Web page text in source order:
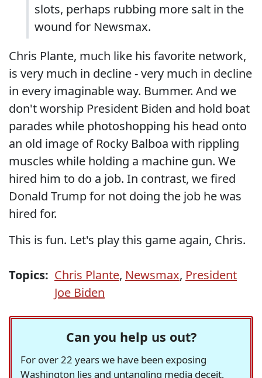
slots, perhaps rubbing more salt in the
wound for Newsmax.
Chris Plante, much like his favorite network,
is very much in decline - very much in decline
in every imaginable way. Bummer. And we
don't worship President Biden and hold boat
parades while photoshopping his head onto
an old image of Rocky Balboa with rippling
muscles while holding a machine gun. We
hired him to do a job. In contrast, we fired
Donald Trump for not doing the job he was
hired for.
This is fun. Let's play this game again, Chris.
Topics: Chris Plante, Newsmax, President
Joe Biden
Can you help us out?
For over 22 years we have been exposing
Washington lies and untangling media deceit,